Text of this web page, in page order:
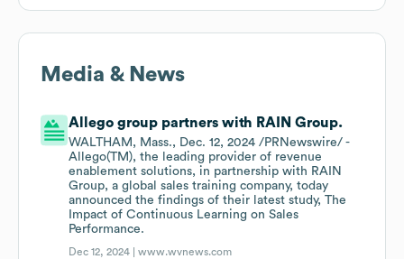
Media & News
Allego group partners with RAIN Group.
WALTHAM, Mass., Dec. 12, 2024 /PRNewswire/ -
Allego(TM), the leading provider of revenue
enablement solutions, in partnership with RAIN
Group, a global sales training company, today
announced the findings of their latest study, The
Impact of Continuous Learning on Sales
Performance.
Dec 12, 2024 |www.wvnews.com